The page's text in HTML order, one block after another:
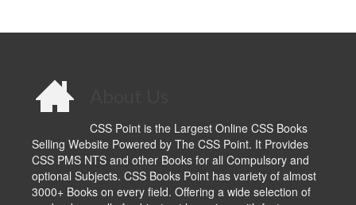
CSS Point is the Largest Online CSS Books
Selling Website Powered by The CSS Point. It Provides
CSS PMS NTS and other Books for all Compulsory and
optional Subjects. CSS Books Point has variety of almost
3000+ Books on every field. Offering a wide selection of